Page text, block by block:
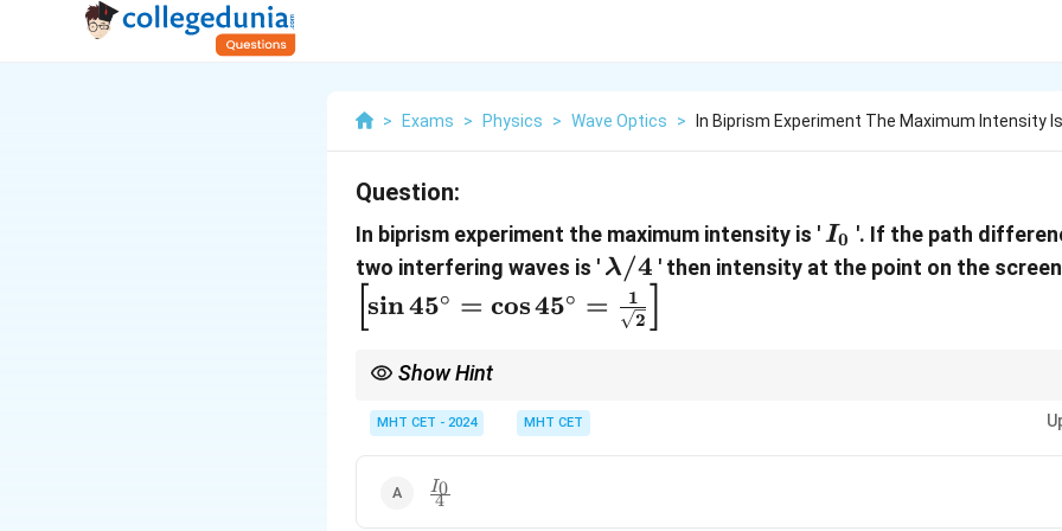
> Exams > Physics > Wave Optics > In Biprism Experiment The Maximum Intensity
Question:
In biprism experiment the maximum intensity is 'I_0
I0 '. If the path
two interfering waves is ' \lambda/4
λ/4 ' then intensity at the point on the
sin45∘ = cos45∘ = 2
1
Show Hint
\cos^2(\delta/2)
0
MHT CET - 2024 MHT CET
\frac{I_0}
{4}
4
I0